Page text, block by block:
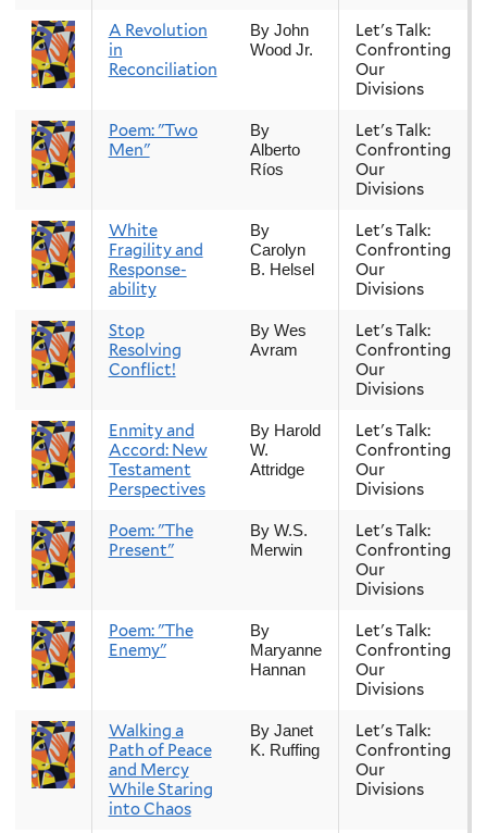
A Revolution
in
Reconciliation
By John
Wood Jr.
Let's Talk:
Confronting
Our
Divisions
Poem: "Two
Men"
By
Alberto
Ríos
Let's Talk:
Confronting
Our
Divisions
White
Fragility and
Response-
ability
By
Carolyn
B. Helsel
Let's Talk:
Confronting
Our
Divisions
Stop
Resolving
Conflict!
By Wes
Avram
Let's Talk:
Confronting
Our
Divisions
Enmity and
Accord: New
Testament
Perspectives
By Harold
W.
Attridge
Let's Talk:
Confronting
Our
Divisions
Poem: "The
Present"
By W.S.
Merwin
Let's Talk:
Confronting
Our
Divisions
Poem: "The
Enemy"
By
Maryanne
Hannan
Let's Talk:
Confronting
Our
Divisions
Walking a
Path of Peace
and Mercy
While Staring
into Chaos
By Janet
K. Ruffing
Let's Talk:
Confronting
Our
Divisions